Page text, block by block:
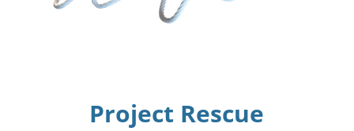
Project Rescue